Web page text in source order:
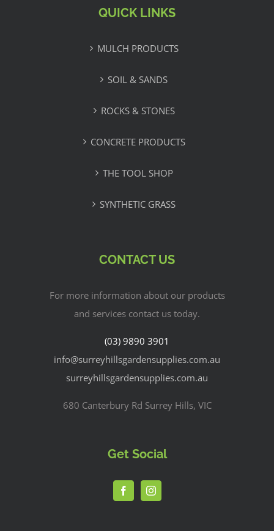
QUICK LINKS
MULCH PRODUCTS
SOIL & SANDS
ROCKS & STONES
CONCRETE PRODUCTS
THE TOOL SHOP
SYNTHETIC GRASS
CONTACT US
For more information about our products
and services contact us today.
(03) 9890 3901
info@surreyhillsgardensupplies.com.au
surreyhillsgardensupplies.com.au
680 Canterbury Rd Surrey Hills, VIC
Get Social